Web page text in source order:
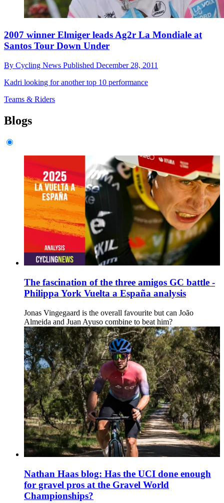
2007 winner Elmiger leads Ag2r La Mondiale at
Santos Tour Down Under
By Cycling News Published December 28, 2011
Kadri looking for another top 10 performance
Teams & Riders
Blogs
The fascination of the three amigos GC battle -
Philippa York Vuelta a España analysis
Jonas Vingegaard is the overall favourite but can João
Almeida and Juan Ayuso combine to beat him?
Nathan Haas blog: Has the UCI done enough
for gravel pros at the Gravel World
Championships?